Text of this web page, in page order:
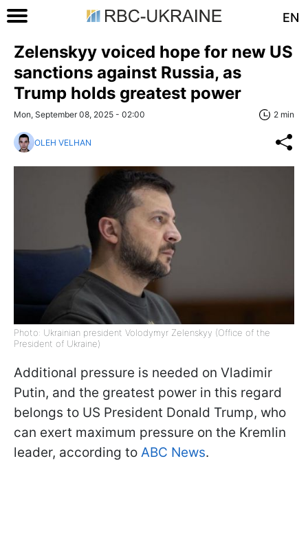
EN
Zelenskyy voiced hope for new US
sanctions against Russia, as
Trump holds greatest power
Mon, September 08, 2025 - 02:00 2 min
OLEH VELHAN
Photo: Ukrainian president Volodymyr Zelenskyy (Office of the
President of Ukraine)
Additional pressure is needed on Vladimir
Putin, and the greatest power in this regard
belongs to US President Donald Trump, who
can exert maximum pressure on the Kremlin
leader, according to ABC News.